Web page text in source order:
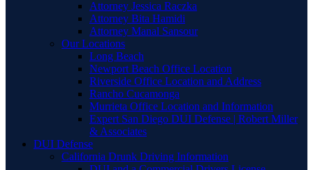
Attorney Jessica Raczka
Attorney Bita Hamidi
Attorney Manal Sansour
Our Locations
Long Beach
Newport Beach Office Location
Riverside Office Location and Address
Rancho Cucamonga
Murrieta Office Location and Information
Expert San Diego DUI Defense | Robert Miller
& Associates
DUI Defense
California Drunk Driving Information